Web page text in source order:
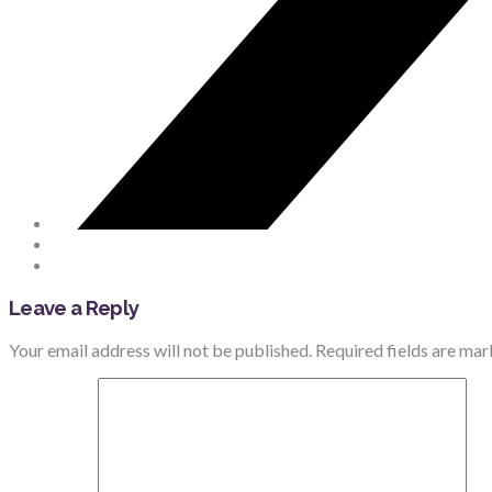
Leave a Reply
Your email address will not be published. Required fields are